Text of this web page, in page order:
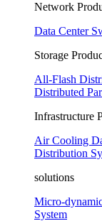
Network
Data Center
Storage
All-Flash
Distributed
Infrastructure
Air Cooling
Distribution
solutions
Micro-
System